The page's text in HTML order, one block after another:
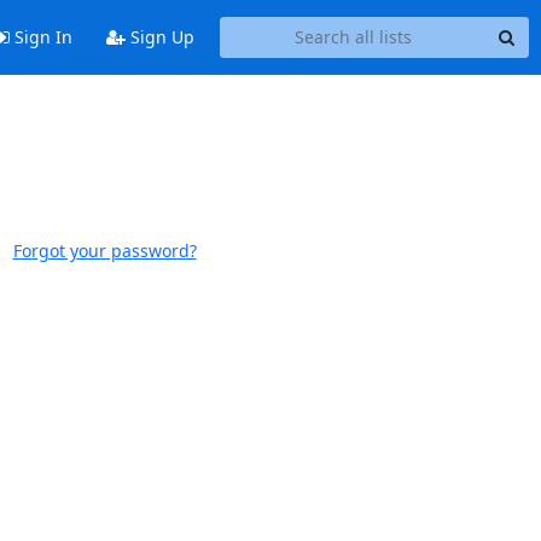
Sign In Sign Up
Forgot your password?